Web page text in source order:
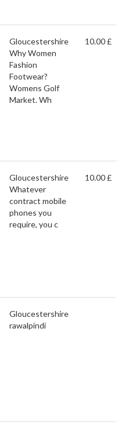
Gloucestershire
Why Women
Fashion
Footwear?
Womens Golf
Market. Wh
10.00 £
Gloucestershire
Whatever
contract mobile
phones you
require, you c
10.00 £
Gloucestershire
rawalpindi